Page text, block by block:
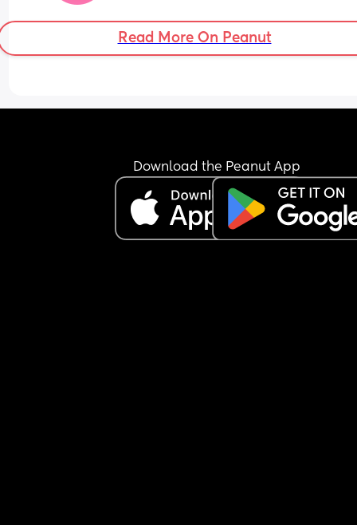
Read More On Peanut
Download the Peanut App